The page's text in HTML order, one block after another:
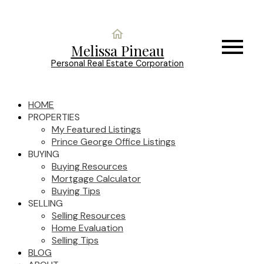
Melissa Pineau
Personal Real Estate Corporation
HOME
PROPERTIES
My Featured Listings
Prince George Office Listings
BUYING
Buying Resources
Mortgage Calculator
Buying Tips
SELLING
Selling Resources
Home Evaluation
Selling Tips
BLOG